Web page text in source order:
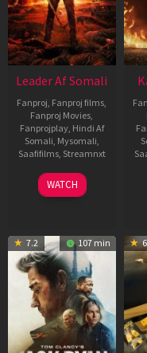
Leader Af Somali
Fanproj, Fanproj films,
Fanproj Movies,
Fanprojplay, Hindi Af
Somali, Mysomali,
Saafifilms, Streamnxt
03
Apr
WATCH
7.2 107 min